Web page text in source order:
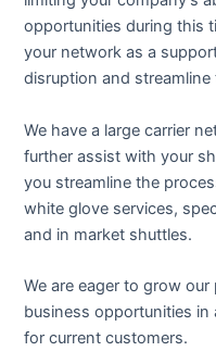
opportunities during this
your network as a
disruption and streamline
We have a large carrier
further assist with your
you streamline the
white glove services,
and in market shuttles.
We are eager to grow
business opportunities
for current customers.